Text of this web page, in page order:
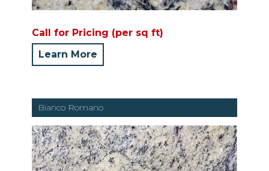
Call for Pricing (per sq ft)
Learn More
Bianco Romano